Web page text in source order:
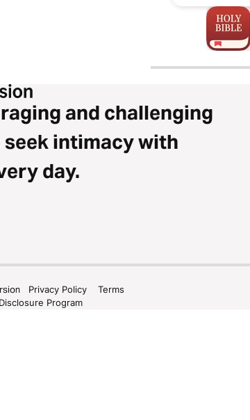
and challenging
seek intimacy with
day.
Privacy Policy
Terms
Program